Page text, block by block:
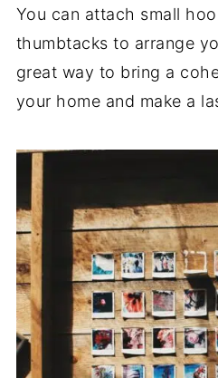
You can attach small
thumbtacks to arrange
great way to bring a
your home and make a